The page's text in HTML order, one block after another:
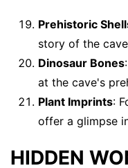
Prehistoric
story of the
Dinosaur Bones
at the cave's
Plant Imprints:
offer a glimpse
HIDDEN